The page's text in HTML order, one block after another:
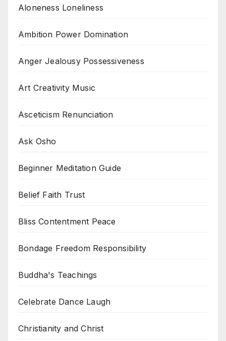
Aloneness Loneliness
Ambition Power Domination
Anger Jealousy Possessiveness
Art Creativity Music
Asceticism Renunciation
Ask Osho
Beginner Meditation Guide
Belief Faith Trust
Bliss Contentment Peace
Bondage Freedom Responsibility
Buddha's Teachings
Celebrate Dance Laugh
Christianity and Christ